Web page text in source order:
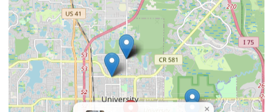
4 Paws Animal
Hospital